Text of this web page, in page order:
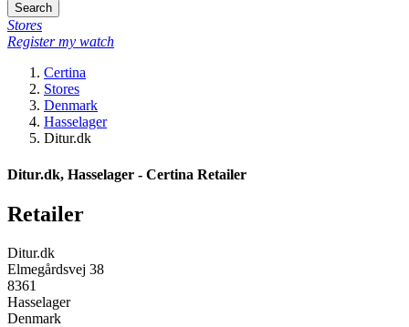
Search
Stores
Register my watch
Certina
Stores
Denmark
Hasselager
Ditur.dk
Ditur.dk, Hasselager - Certina Retailer
Retailer
Ditur.dk
Elmegårdsvej 38
8361
Hasselager
Denmark